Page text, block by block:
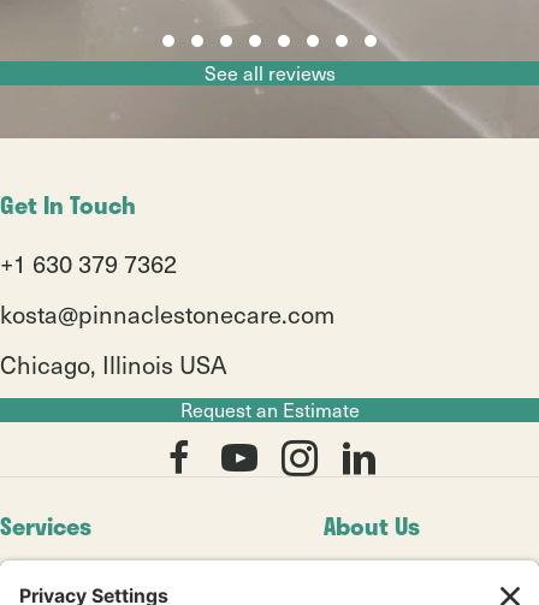
Slide group 1
Slide group 2
Slide group 3
Slide group 4
Slide group 5
Slide group 6
Slide group 7
Slide group 8
See all reviews
Get In Touch
+1 630 379 7362
kosta@pinnaclestonecare.com
Chicago, Illinois USA
Request an Estimate
Services
Residential
About Us